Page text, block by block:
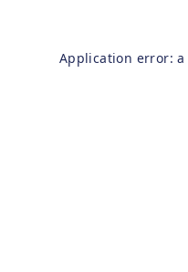
Application error: